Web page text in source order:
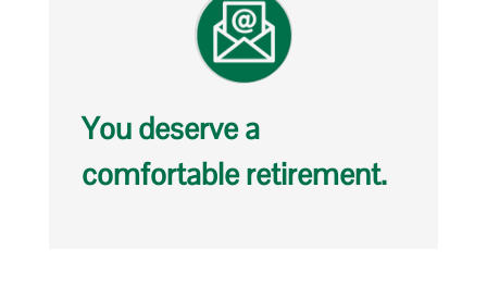
You deserve a
comfortable retirement.